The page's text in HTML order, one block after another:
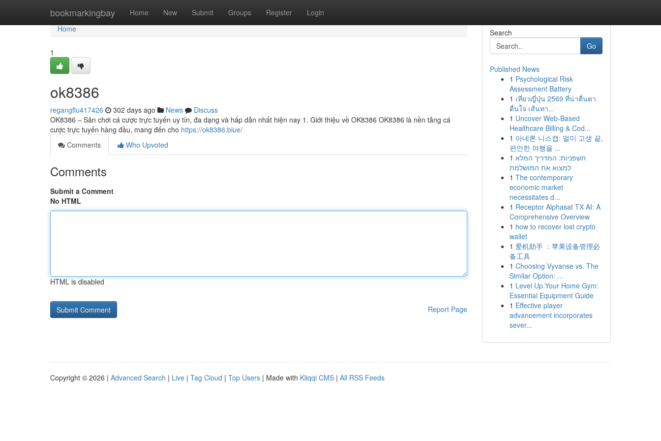
bookmarkingbay Home New Submit Groups Register Login
Home
Home
1
ok8386
regangflu417426 302 days ago News
Discuss
OK8386 – Sân chơi cá cược trực tuyến uy tín, đa dạng và hấp dẫn nhất hiện nay 1. Giới thiệu về OK8386 OK8386 là nền tảng cá
cược trực tuyến hàng đầu, mang đến cho https://ok8386.blue/
Comments
Who Upvoted
Comments
Submit a Comment
No HTML
HTML is disabled
Report Page
Search
Go
Published News
1 Psychological Risk
Assessment Battery
1 เที่ยวญี่ปุ่น 2569 ที่น่าตื่นตา
ตื่นใจ เส้นทา...
1 Uncover Web-Based
Healthcare Billing & Cod...
1 아네론 니스캡: 멀미 고생 끝,
편안한 여행을 ...
1 חשפניות: המדריך המלא
למצוא את המושלמת
1 The contemporary
economic market
necessitates d...
1 Receptor Alphasat TX AI: A
Comprehensive Overview
1 how to recover lost crypto
wallet
1 爱机助手 ：苹果设备管理必
备工具
1 Choosing Vyvanse vs. The
Similar Option: ...
1 Level Up Your Home Gym:
Essential Equipment Guide
1 Effective player
advancement incorporates
sever...
Copyright © 2026 | Advanced Search | Live | Tag Cloud | Top Users | Made with Kliqqi CMS | All RSS Feeds